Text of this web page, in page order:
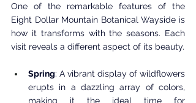
One of the remarkable features of the
Eight Dollar Mountain Botanical Wayside is
how it transforms with the seasons. Each
visit reveals a different aspect of its beauty.
Spring: A vibrant display of wildflowers
erupts in a dazzling array of colors,
making it the ideal time for